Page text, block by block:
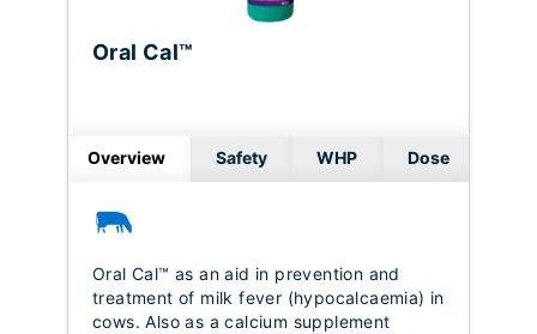
Oral Cal™
Overview Safety WHP Dose
Oral Cal™ as an aid in prevention and
treatment of milk fever (hypocalcaemia) in
cows. Also as a calcium supplement